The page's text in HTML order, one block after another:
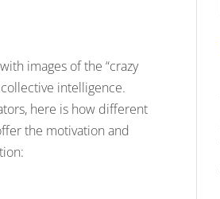
images of the “crazy
intelligence.
here is how different
the motivation and